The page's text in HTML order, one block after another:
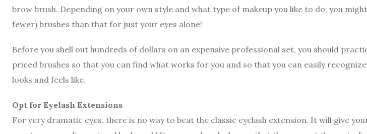
brow brush. Depending on your own style and what type of makeup you like to do, you
fewer) brushes than that for just your eyes alone!
Before you shell out hundreds of dollars on an expensive professional set, you should
priced brushes so that you can find what works for you and so that you can easily
looks and feels like.
Opt for Eyelash Extensions
For very dramatic eyes, there is no way to beat the classic eyelash extension. It will give